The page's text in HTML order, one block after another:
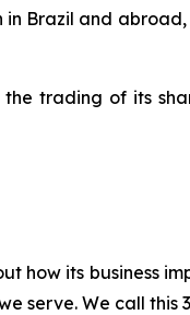
Brazil and
trading of its
how its business
serve. We call this